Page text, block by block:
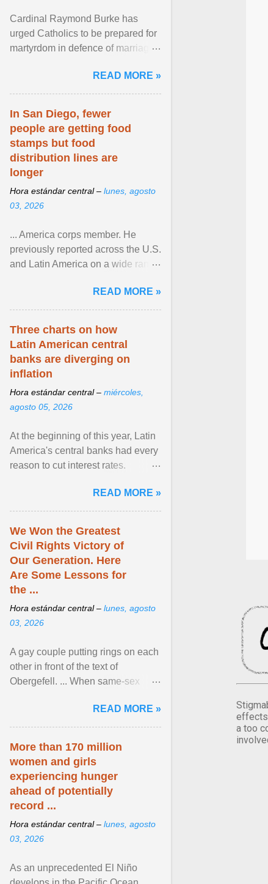
effects
a too
Cardinal Raymond Burke has
urged Catholics to be prepared for
martyrdom in defence of marriage
homily, Cdl. Burke urged a
renewed defence of marriage and
Zen in ... View article...
READ MORE »
In San Diego, fewer
people are getting food
stamps but food
distribution lines are
longer
Hora estándar central – lunes, agosto
03, 2026
... America corps member. He
previously reported across the U.S.
and Latin America on a wide range
NPR, The ... View article...READ MORE »
Three charts on how
Latin American central
banks are diverging on
inflation
Hora estándar central – miércoles,
agosto 05, 2026
At the beginning of this year, Latin
America's central banks had every
reason to cut interest rates.
and ... View article...READ MORE »
We Won the Greatest
Civil Rights Victory of
Our Generation. Here
Are Some Lessons for
the ...
Hora estándar central – lunes, agosto
03, 2026
A gay couple putting rings on each
other in front of the text of
Obergefell. ... When same-sex
freedom to marry in ... View
article...
READ MORE »
More than 170 million
women and girls
experiencing hunger
ahead of potentially
record ...
Hora estándar central – lunes, agosto
03, 2026
As an unprecedented El Niño